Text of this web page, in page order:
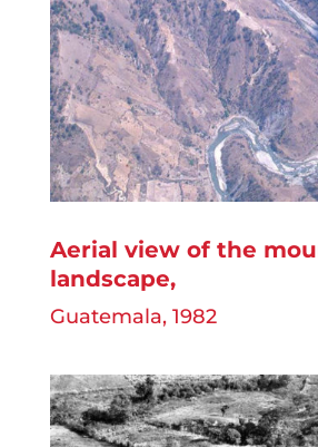
Aerial view of the
landscape,
Guatemala, 1982